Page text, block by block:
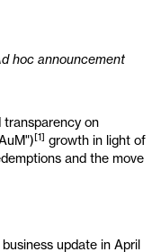
hoc announcement
transparency on
[1] growth in light of
and the move
update in April